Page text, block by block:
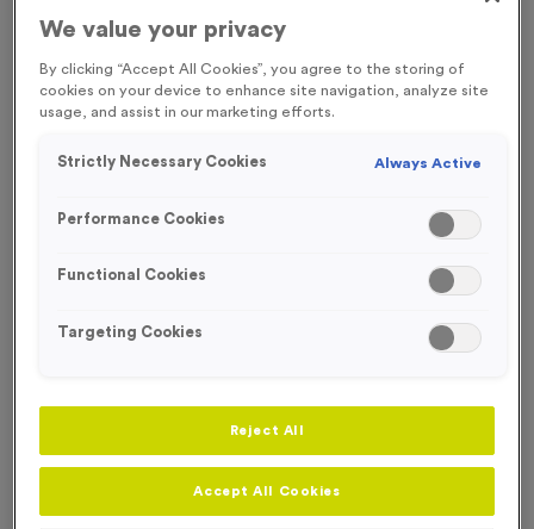
Engraving
No Engraving Required
Standard Engraving (same Engraving on each medal)
Individual Engraving (where Engraving changes on each
Quantity
Add Ribbons
Ribbons
We value your privacy
By clicking “Accept All Cookies”, you agree to the storing of
cookies on your device to enhance site navigation, analyze site
usage, and assist in our marketing efforts.
Strictly Necessary Cookies Always Active
Performance Cookies
Functional Cookies
Targeting Cookies
Reject All
Accept All Cookies